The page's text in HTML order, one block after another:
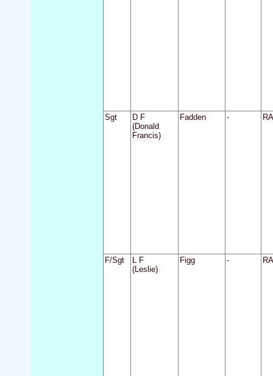
Sgt
D F
(Donald
Francis)
Fadden -
F/Sgt
L F
(Leslie)
Figg -